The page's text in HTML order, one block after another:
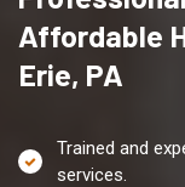
Affordable
Erie, PA
Trained and
services.